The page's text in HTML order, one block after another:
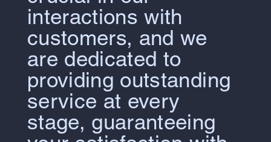
interactions with
customers, and we
are dedicated to
providing outstanding
service at every
stage, guaranteeing